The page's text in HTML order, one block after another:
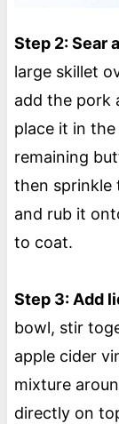
Step 2: Sear
large skillet
add the pork
place it in
remaining
then sprinkle
and rub it
to coat.
Step 3: Add
bowl, stir
apple cider
mixture
directly on